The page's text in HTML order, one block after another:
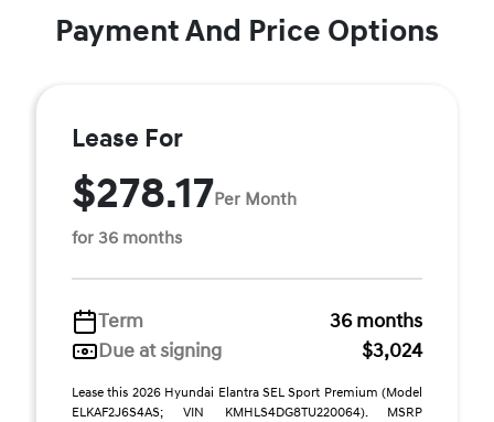
Payment And Price Options
Lease For
$278.17Per Month
for 36 months
Term
36 months
Due at signing
$3,024
Lease this 2026 Hyundai Elantra SEL Sport Premium (Model
ELKAF2J6S4AS; VIN KMHLS4DG8TU220064). MSRP